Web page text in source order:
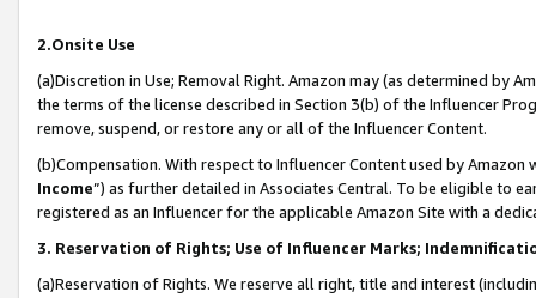
2.Onsite Use
(a)Discretion in Use; Removal Right. Amazon may (as determined by
the terms of the license described in Section 3(b) of the Influencer
remove, suspend, or restore any or all of the Influencer Content.
(b)Compensation. With respect to Influencer Content used by
Income”) as further detailed in Associates Central. To be eligible to
registered as an Influencer for the applicable Amazon Site with a
3. Reservation of Rights; Use of Influencer Marks;
(a)Reservation of Rights. We reserve all right, title and interest